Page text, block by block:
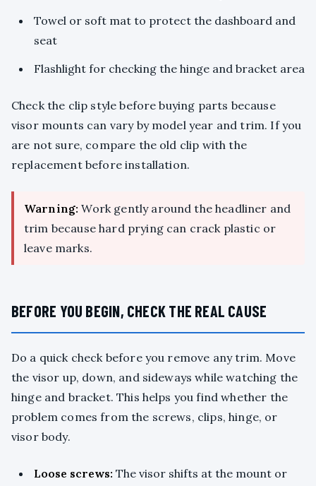
Towel or soft mat to protect the dashboard and
seat
Flashlight for checking the hinge and bracket area
Check the clip style before buying parts because
visor mounts can vary by model year and trim. If you
are not sure, compare the old clip with the
replacement before installation.
Warning: Work gently around the headliner and
trim because hard prying can crack plastic or
leave marks.
BEFORE YOU BEGIN, CHECK THE REAL CAUSE
Do a quick check before you remove any trim. Move
the visor up, down, and sideways while watching the
hinge and bracket. This helps you find whether the
problem comes from the screws, clips, hinge, or
visor body.
Loose screws: The visor shifts at the mount or